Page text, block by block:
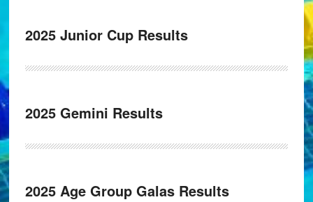
2025 Junior Cup Results
2025 Gemini Results
2025 Age Group Galas Results